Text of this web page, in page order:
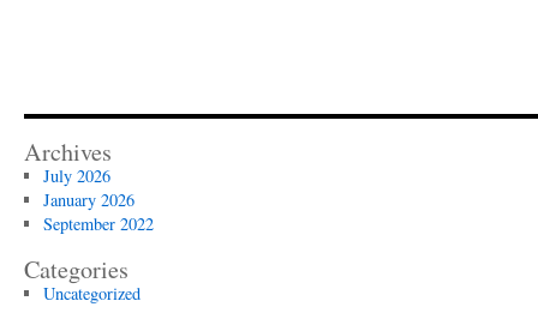
Archives
July 2026
January 2026
September 2022
Categories
Uncategorized